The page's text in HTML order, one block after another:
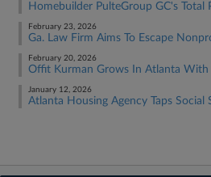
Homebuilder PulteGroup GC's Total
February 23, 2026
Ga. Law Firm Aims To Escape
February 20, 2026
Offit Kurman Grows In Atlanta With
January 12, 2026
Atlanta Housing Agency Taps Social